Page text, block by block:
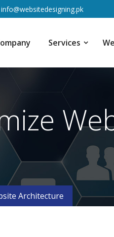
info@websitedesigning.pk
Services
Architecture